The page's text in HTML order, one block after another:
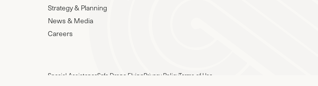
Strategy & Planning
News & Media
Careers
Special AssistanceSafe Drone FlyingPrivacy PolicyTerms of Use